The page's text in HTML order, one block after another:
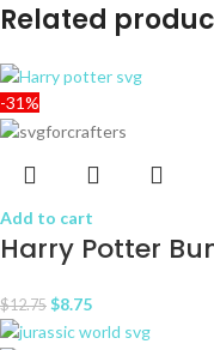
Related
-31%
Add to cart
Harry Potter
$12.75 $8.75